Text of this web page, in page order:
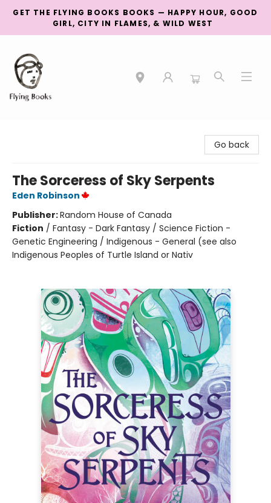
GET THE FLYING BOOKS BOOKS — HAPPY HOUR, GOOD
GIRL, CITY IN FLAMES, & WILD WEST
Go back
The Sorceress of Sky Serpents
Eden Robinson
Publisher:Random House of Canada
Fiction / Fantasy - Dark Fantasy / Science Fiction -
Genetic Engineering / Indigenous - General (see also
Indigenous Peoples of Turtle Island or Nativ